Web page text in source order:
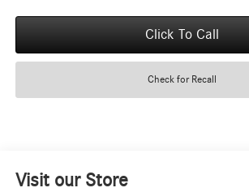
Click To Call
Check for Recall
Visit our Store